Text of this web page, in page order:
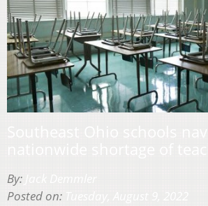
By:
Posted on: